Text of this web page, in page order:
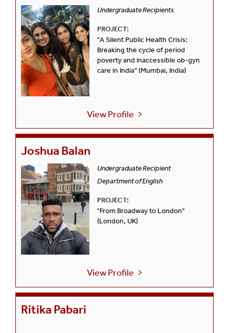
Undergraduate Recipients
PROJECT:
"A Silent Public Health Crisis:
Breaking the cycle of period
poverty and inaccessible ob-gyn
care in India" (Mumbai, India)
View Profile
Joshua Balan
Undergraduate Recipient
Department of English
PROJECT:
"From Broadway to London"
(London, UK)
View Profile
Ritika Pabari